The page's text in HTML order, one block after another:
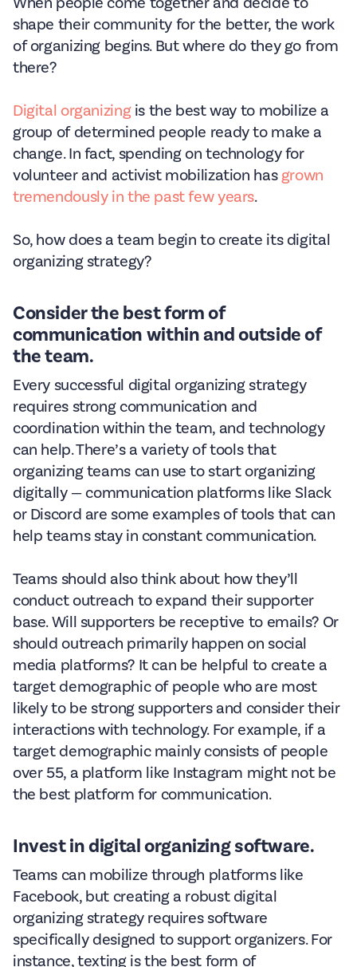
shape their community for the better, the work
of organizing begins. But where do they go from
there?
Digital organizingis the best way to mobilize a
group of determined people ready to make a
change. In fact, spending on technology for
volunteer and activist mobilization hasgrown
tremendously in the past few years.
So, how does a team begin to create its digital
organizing strategy?
Consider the best form of
communication within and outside of
the team.
Every successful digital organizing strategy
requires strong communication and
coordination within the team, and technology
can help. There’s a variety of tools that
organizing teams can use to start organizing
digitally — communication platforms like Slack
or Discord are some examples of tools that can
help teams stay in constant communication.
Teams should also think about how they’ll
conduct outreach to expand their supporter
base. Will supporters be receptive to emails? Or
should outreach primarily happen on social
media platforms? It can be helpful to create a
target demographic of people who are most
likely to be strong supporters and consider their
interactions with technology. For example, if a
target demographic mainly consists of people
over 55, a platform like Instagram might not be
the best platform for communication.
Invest in digital organizing software.
Teams can mobilize through platforms like
Facebook, but creating a robust digital
organizing strategy requires software
specifically designed to support organizers. For
instance, texting is the best form of